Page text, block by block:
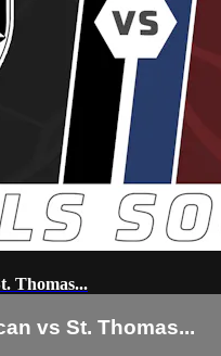
Thomas...
vs St. Thomas...